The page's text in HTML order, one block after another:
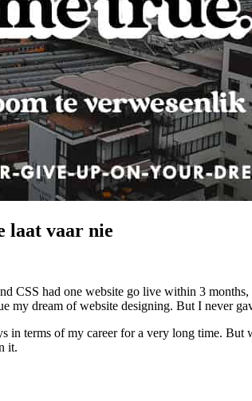
laat vaar nie
CSS had one website go live within 3
my dream of website designing. But I never
in terms of my career for a very long time.
it.